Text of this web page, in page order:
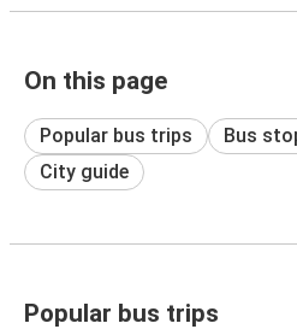
On this page
Popular bus trips Bus
City guide
Popular bus trips